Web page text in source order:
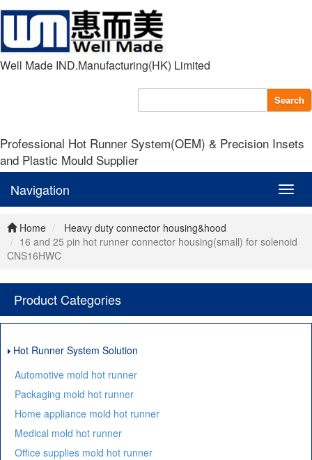
Well Made IND.Manufacturing(HK) Limited
Search
Professional Hot Runner System(OEM) & Precision Insets
and Plastic Mould Supplier
Navigation
Home
Heavy duty connector housing&hood
16 and 25 pin hot runner connector housing(small) for solenoid
CNS16HWC
Product Categories
Hot Runner System Solution
Automotive mold hot runner
Packaging mold hot runner
Home appliance mold hot runner
Medical mold hot runner
Office supplies mold hot runner